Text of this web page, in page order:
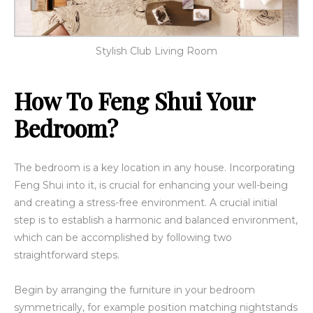
Stylish Club Living Room
How To Feng Shui Your
Bedroom?
The bedroom is a key location in any house. Incorporating
Feng Shui into it, is crucial for enhancing your well-being
and creating a stress-free environment. A crucial initial
step is to establish a harmonic and balanced environment,
which can be accomplished by following two
straightforward steps.
Begin by arranging the furniture in your bedroom
symmetrically, for example position matching nightstands